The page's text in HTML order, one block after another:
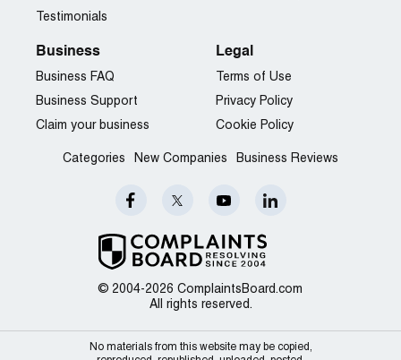
© 2004-2026 ComplaintsBoard.com
All rights reserved.
Testimonials
Business
Business FAQ
Business Support
Claim your business
Legal
Terms of Use
Privacy Policy
Cookie Policy
Categories New Companies Business Reviews
No materials from this website may be copied,